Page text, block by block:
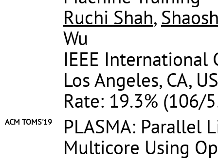
Ruchi Shah,
Wu
IEEE International
Los Angeles, CA,
Rate: 19.3% (106/
ACM TOMS'19
PLASMA: Parallel
Multicore Using